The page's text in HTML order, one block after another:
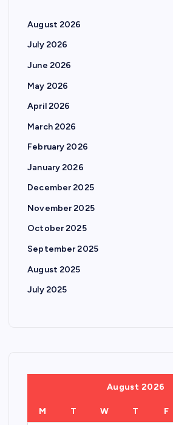
August 2026
July 2026
June 2026
May 2026
April 2026
March 2026
February 2026
January 2026
December 2025
November 2025
October 2025
September 2025
August 2025
July 2025
August 2026
M T W T F